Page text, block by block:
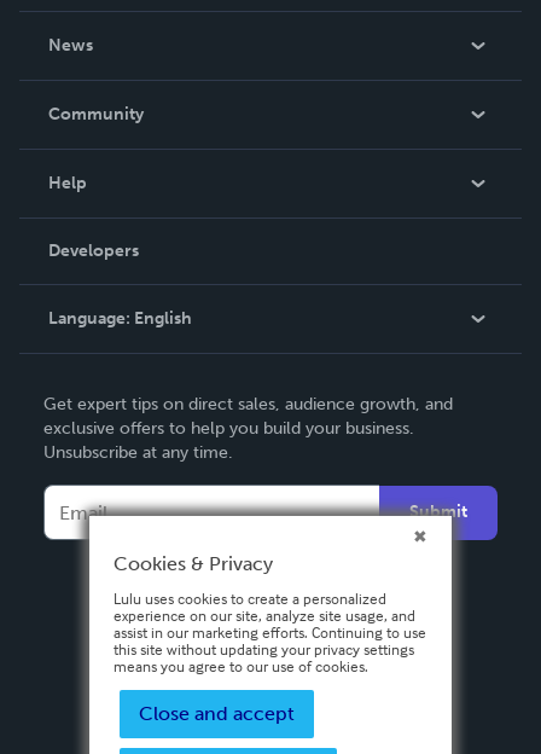
News
In The News
Community
Podcast
Help
Order Lookup
Knowledge Base
Contact Support
Developers
Language: English
Deutsch
Français
Español
Get expert tips on direct sales, audience growth, and
exclusive offers to help you build your business.
Unsubscribe at any time.
Submit
Cookies & Privacy
Lulu uses cookies to create a personalized
experience on our site, analyze site usage, and
assist in our marketing efforts. Continuing to use
this site without updating your privacy settings
means you agree to our use of cookies.
Close and accept